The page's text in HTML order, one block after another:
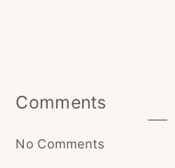
Reader
Comments
No Comments